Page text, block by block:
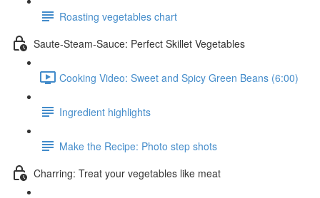
Roasting vegetables chart
Saute-Steam-Sauce: Perfect Skillet Vegetables
Cooking Video: Sweet and Spicy Green Beans (6:00)
Ingredient highlights
Make the Recipe: Photo step shots
Charring: Treat your vegetables like meat